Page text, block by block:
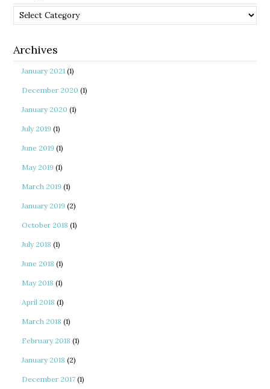
Categories
Archives
January 2021 (1)
December 2020 (1)
January 2020 (1)
July 2019 (1)
June 2019 (1)
May 2019 (1)
March 2019 (1)
January 2019 (2)
October 2018 (1)
July 2018 (1)
June 2018 (1)
May 2018 (1)
April 2018 (1)
March 2018 (1)
February 2018 (1)
January 2018 (2)
December 2017 (1)